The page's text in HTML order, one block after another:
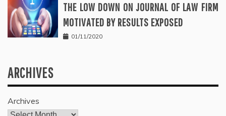
THE LOW DOWN ON JOURNAL OF LAW FIRM
MOTIVATED BY RESULTS EXPOSED
01/11/2020
ARCHIVES
Archives